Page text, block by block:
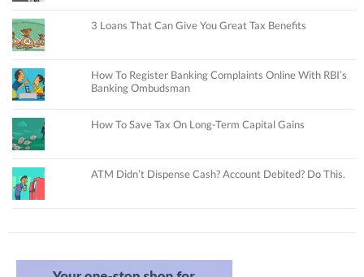
3 Loans That Can Give You Great Tax Benefits
How To Register Banking Complaints Online With RBI’s
Banking Ombudsman
How To Save Tax On Long-Term Capital Gains
ATM Didn’t Dispense Cash? Account Debited? Do This.